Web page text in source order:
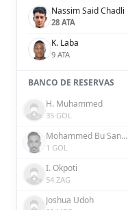
Nassim Said Chadli
28 ATA
K. Laba
9 ATA
BANCO DE RESERVAS
H. Muhammed
35 GOL
Mohammed Bu Sanda
1 GOL
I. Okpoti
54 ZAG
Joshua Udoh